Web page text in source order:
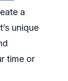
a
unique
time or